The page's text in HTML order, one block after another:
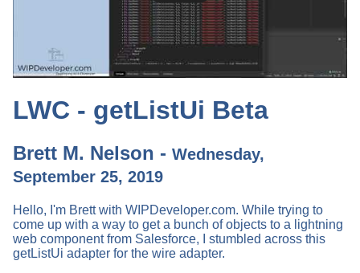
LWC - getListUi Beta
Brett M. Nelson - Wednesday,
September 25, 2019
Hello, I'm Brett with WIPDeveloper.com. While trying to
come up with a way to get a bunch of objects to a lightning
web component from Salesforce, I stumbled across this
getListUi adapter for the wire adapter.